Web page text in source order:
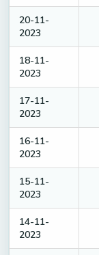
20-11-
2023
18-11-
2023
17-11-
2023
16-11-
2023
15-11-
2023
14-11-
2023